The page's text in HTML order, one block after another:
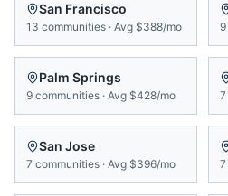
San Francisco
13 communities · Avg $388/mo 9
Palm Springs
9 communities · Avg $428/mo 7
San Jose
7 communities · Avg $396/mo 7